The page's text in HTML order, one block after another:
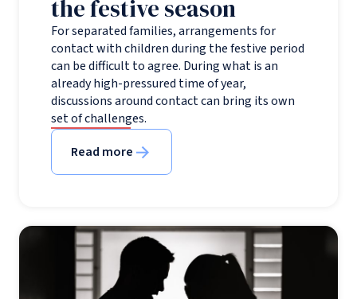
the festive season
For separated families, arrangements for
contact with children during the festive period
can be difficult to agree. During what is an
already high-pressured time of year,
discussions around contact can bring its own
set of challenges.
Read more